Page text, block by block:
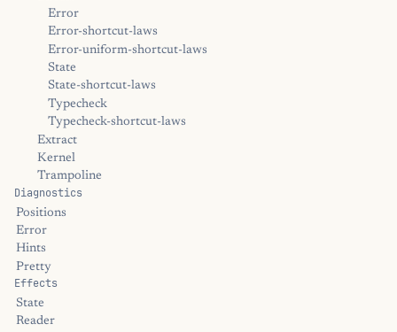
Error
Error-shortcut-laws
Error-uniform-shortcut-laws
State
State-shortcut-laws
Typecheck
Typecheck-shortcut-laws
Extract
Kernel
Trampoline
Diagnostics
Positions
Error
Hints
Pretty
Effects
State
Reader